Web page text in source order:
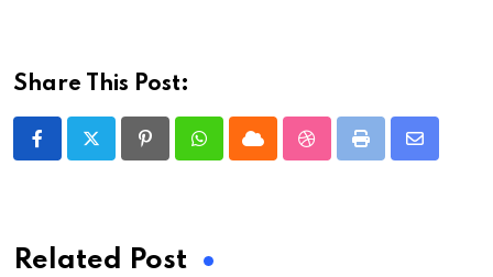
Share This Post:
PinterestWhatsappCloud StumbleUpon
Print
Share
Related Post